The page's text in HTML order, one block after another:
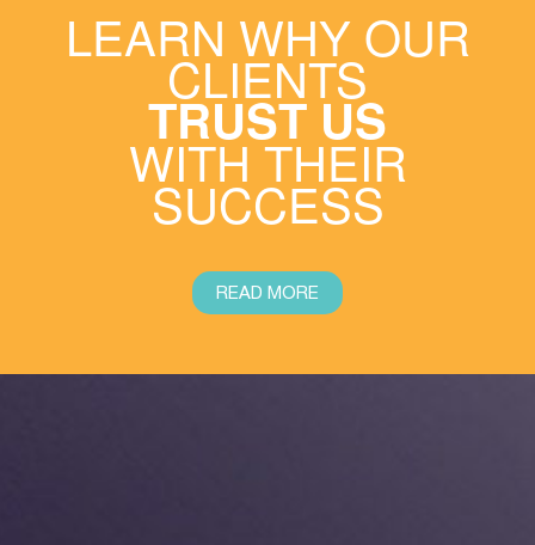
LEARN WHY OUR
CLIENTS
TRUST US
WITH THEIR
SUCCESS
READ MORE